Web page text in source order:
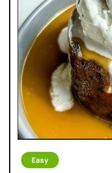
Easy